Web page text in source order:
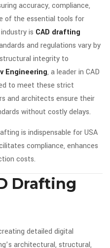
accuracy, compliance,
of the essential tools for
is CAD drafting
and regulations vary by
integrity to
Engineering, a leader in CAD
to meet these strict
and architects ensure their
without costly delays.
is indispensable for USA
compliance, enhances
costs.
Drafting
detailed digital
architectural, structural,